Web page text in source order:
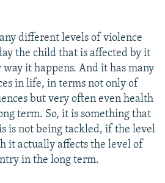
different levels of violence
the child that is affected by it
it happens. And it has many
in life, in terms not only of
but very often even health
term. So, it is something that
is not being tackled, if the level
it actually affects the level of
in the long term.